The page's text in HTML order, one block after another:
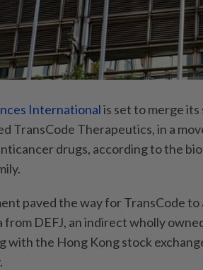
Internationalis set to merge
TransCode Therapeutics, in a
drugs, according to the
paved the way for TransCode
from DEFJ, an indirect wholly
with the Hong Kong stock